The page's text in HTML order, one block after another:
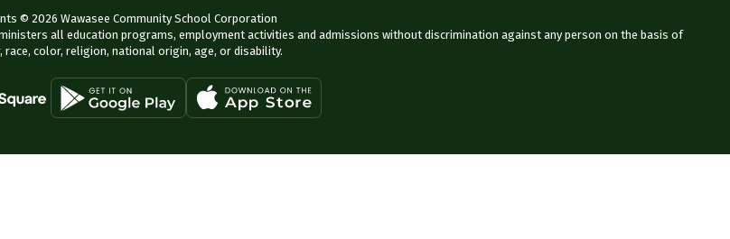
© 2026 Wawasee Community School Corporation
all education programs, employment activities and admissions without discrimination against any person on the basis of
race, color, religion, national origin, age, or disability.